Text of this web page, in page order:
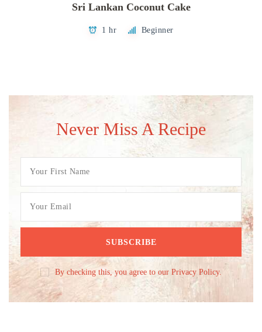
Sri Lankan Coconut Cake
1 hr Beginner
Never Miss A Recipe
By checking this, you agree to our Privacy Policy.